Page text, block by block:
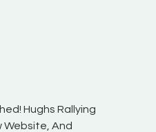
Hughs Rallying
Website, And